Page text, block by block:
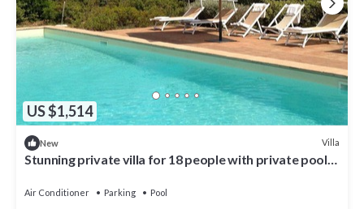
US $1,514
New Villa
Stunning private villa for 18 people with private pool,
Air Conditioner Parking
Pool